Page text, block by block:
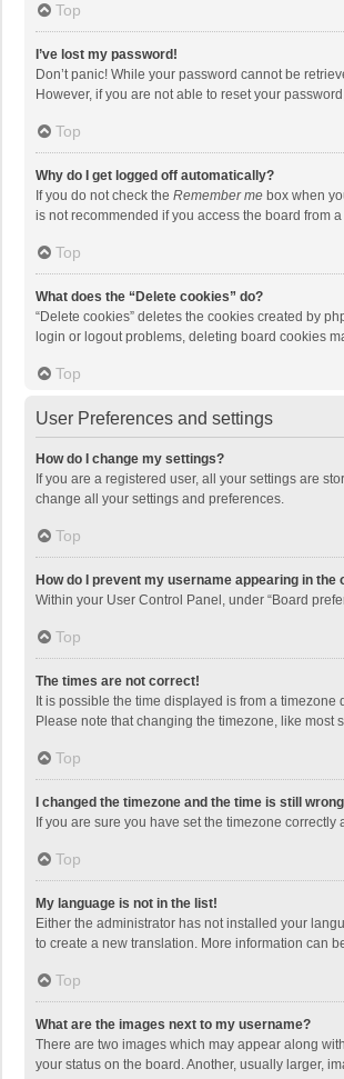
Top
I’ve lost my password!
Don’t panic! While your password cannot be
However, if you are not able to reset your
Top
Why do I get logged off automatically?
If you do not check the Remember me box when
is not recommended if you access the board from
Top
What does the “Delete cookies” do?
“Delete cookies” deletes the cookies created by
login or logout problems, deleting board cookies
Top
User Preferences and settings
How do I change my settings?
If you are a registered user, all your settings are
change all your settings and preferences.
Top
How do I prevent my username appearing in the
Within your User Control Panel, under “Board
Top
The times are not correct!
It is possible the time displayed is from a
Please note that changing the timezone, like most
Top
I changed the timezone and the time is still
If you are sure you have set the timezone
Top
My language is not in the list!
Either the administrator has not installed your
to create a new translation. More information can
Top
What are the images next to my username?
There are two images which may appear along
your status on the board. Another, usually larger,